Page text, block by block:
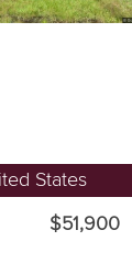
States
$51,900